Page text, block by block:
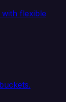
flexible